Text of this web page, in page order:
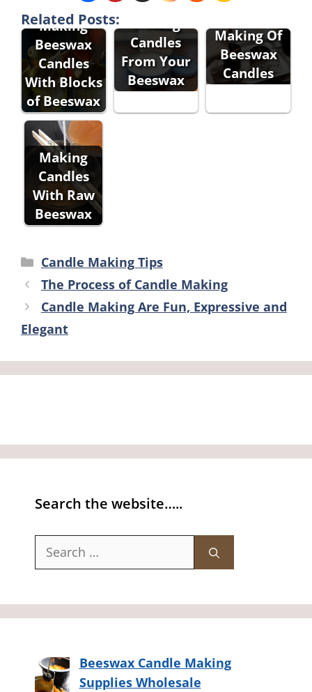
Related Posts:
Making
Beeswax
Candles
With Blocks
of Beeswax
Making
Candles
From Your
Beeswax
Making Of
Beeswax
Candles
Making
Candles
With Raw
Beeswax
Categories
Candle Making Tips
The Process of Candle Making
Candle Making Are Fun, Expressive and
Elegant
Search the website…..
Search
Beeswax Candle Making
Supplies Wholesale